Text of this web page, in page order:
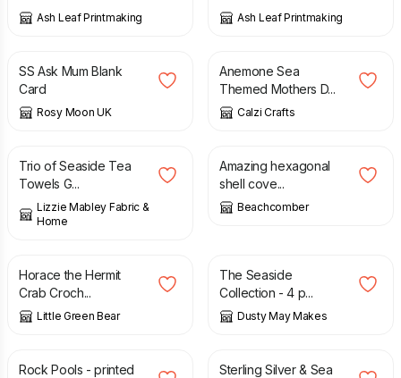
Ash Leaf Printmaking Ash Leaf Printmaking
£
SS Ask Mum Blank
Card
Rosy Moon UK
£
Anemone Sea
Themed Mothers D...
Calzi Crafts
£ 28.00
Trio of Seaside Tea
Towels G...
Lizzie Mabley Fabric &
Home
£
Amazing hexagonal
shell cove...
Beachcomber
Horace the Hermit
Crab Croch...
Little Green Bear
The Seaside
Collection - 4 p...
Dusty May Makes
£
Rock Pools - printed
£ 65.00
Sterling Silver & Sea